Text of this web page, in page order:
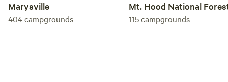
Marysville
404campgrounds
Mt. Hood National
115campgrounds